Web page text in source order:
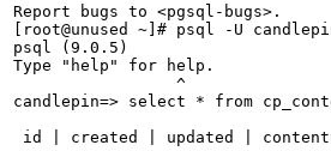
Report bugs to <pgsql-bugs>.
[root@unused ~]# psql -U
psql (9.0.5)
Type "help" for help.
                 ^
candlepin=> select * from
id | created | updated |